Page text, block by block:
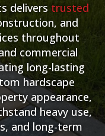
delivers trusted
and
throughout
commercial
long-lasting
hardscape
appearance,
heavy use,
and long-term